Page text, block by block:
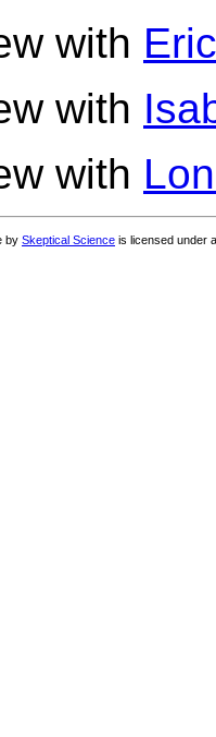
with
with
with
by Skeptical Science is licensed under